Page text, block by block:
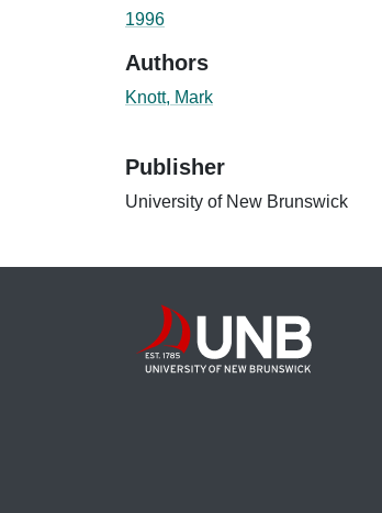
1996
Authors
Knott, Mark
Publisher
University of New Brunswick